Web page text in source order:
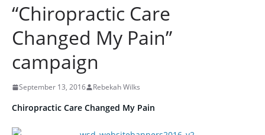
“Chiropractic Care
Changed My Pain”
campaign
September 13, 2016 Rebekah Wilks
Chiropractic Care Changed My Pain